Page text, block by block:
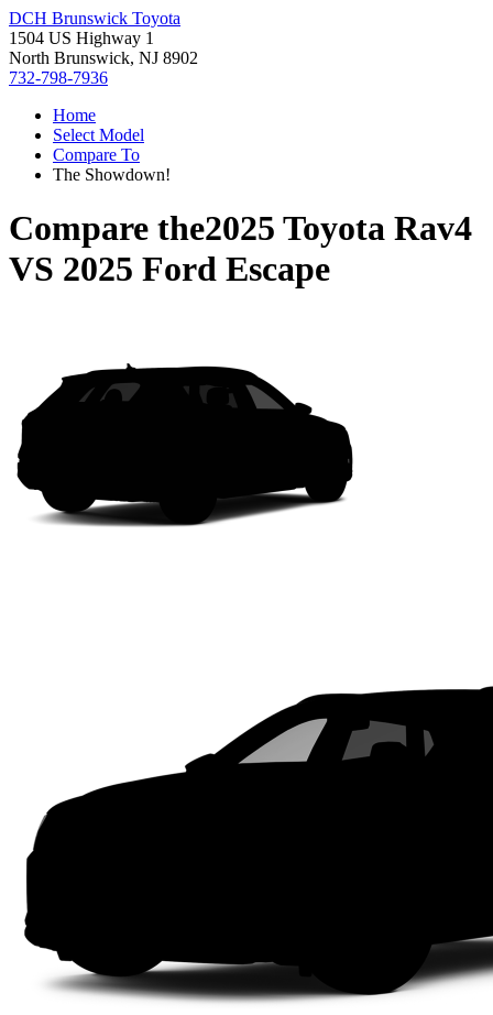
DCH Brunswick Toyota
1504 US Highway 1
North Brunswick, NJ 8902
732-798-7936
Home
Select Model
Compare To
The Showdown!
Compare the2025 Toyota Rav4
VS 2025 Ford Escape